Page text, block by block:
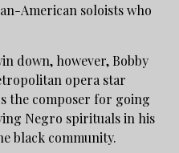
American soloists who
down, however, Bobby
opera star
the composer for going
Negro spirituals in his
black community.